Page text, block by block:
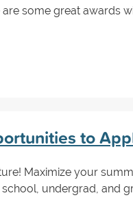
some great awards
to
Maximize your
undergrad, and